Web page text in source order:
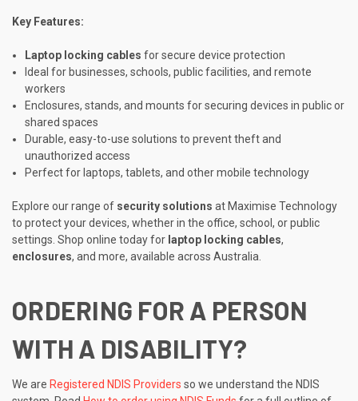
Key Features:
Laptop locking cables for secure device protection
Ideal for businesses, schools, public facilities, and remote
workers
Enclosures, stands, and mounts for securing devices in public or
shared spaces
Durable, easy-to-use solutions to prevent theft and
unauthorized access
Perfect for laptops, tablets, and other mobile technology
Explore our range of security solutions at Maximise Technology
to protect your devices, whether in the office, school, or public
settings. Shop online today for laptop locking cables,
enclosures, and more, available across Australia.
ORDERING FOR A PERSON
WITH A DISABILITY?
We are Registered NDIS Providers so we understand the NDIS